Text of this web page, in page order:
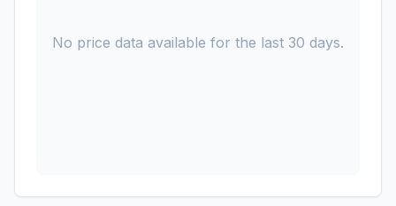
No price data available for the last 30 days.